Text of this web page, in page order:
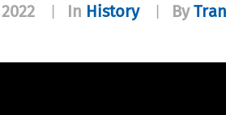
In History By